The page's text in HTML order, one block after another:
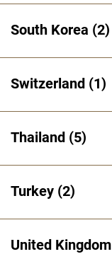
South Korea 2
Switzerland 1
Thailand 5
Turkey 2
United Kingdom